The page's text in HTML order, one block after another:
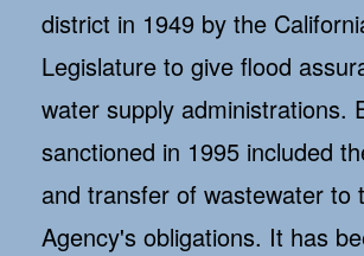
district in 1949 by the
Legislature to give flood
water supply administrations.
sanctioned in 1995 included
and transfer of wastewater to
Agency's obligations. It has